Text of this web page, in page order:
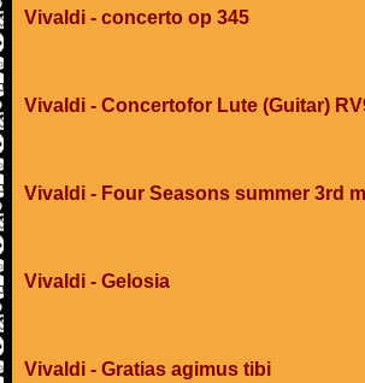
Vivaldi - concerto op 345
Vivaldi - Concertofor Lute (Guitar)
Vivaldi - Four Seasons summer 3rd
Vivaldi - Gelosia
Vivaldi - Gratias agimus tibi